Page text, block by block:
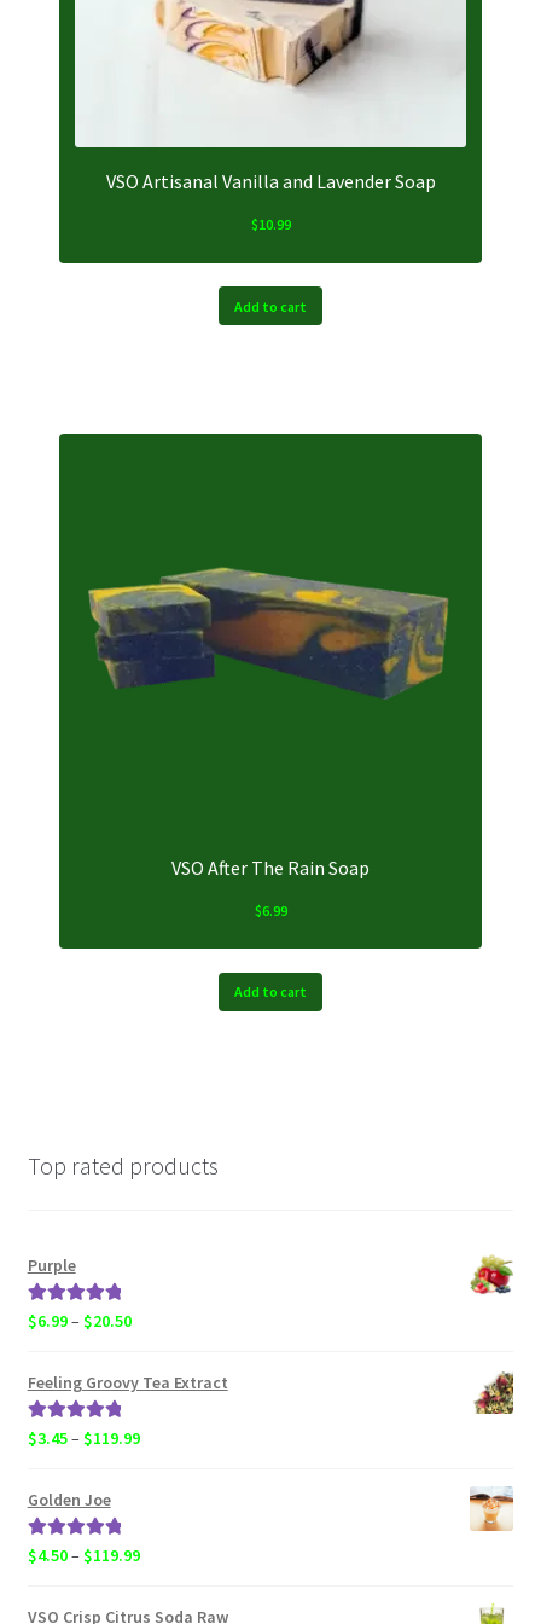
VSO Artisanal Vanilla and Lavender Soap
$10.99
Add to cart
VSO After The Rain Soap
$6.99
Add to cart
Top rated products
Purple
Rated
5.00
$6.99–$20.50Price
$6.99
through
Feeling Groovy Tea Extract
Rated
5.00
$3.45–$119.99Price
Golden Joe
Rated
5.00
$4.50–$119.99Price
$4.50
VSO Crisp Citrus Soda Raw